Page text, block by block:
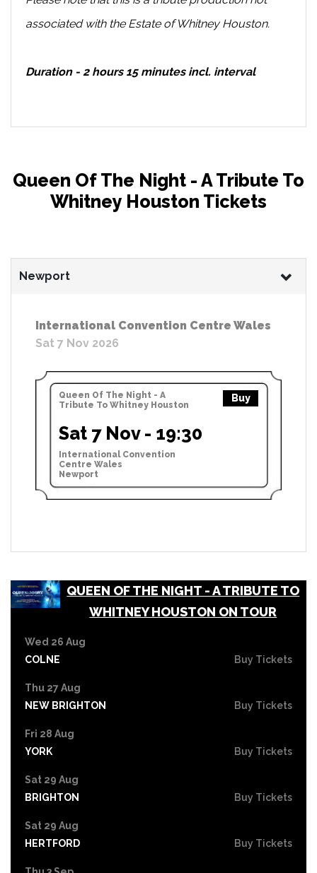
associated with the Estate of Whitney Houston.
Duration - 2 hours 15 minutes incl. interval
Queen Of The Night - A Tribute To
Whitney Houston Tickets
Newport
International Convention Centre Wales
Sat 7 Nov 2026
Queen Of The Night - A
Tribute To Whitney Houston
Buy
Sat 7 Nov - 19:30
International Convention
Centre Wales
Newport
QUEEN OF THE NIGHT - A TRIBUTE TO
WHITNEY HOUSTON ON TOUR
Wed 26 Aug
COLNE
Buy Tickets
Thu 27 Aug
NEW BRIGHTON
Buy Tickets
Fri 28 Aug
YORK
Buy Tickets
Sat 29 Aug
BRIGHTON
Buy Tickets
Sat 29 Aug
HERTFORD
Buy Tickets